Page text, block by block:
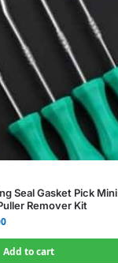
Seal Gasket Pick Mini
Remover Kit
Add to cart